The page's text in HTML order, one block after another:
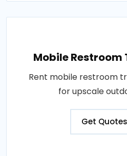
Mobile Restroom
Rent mobile restroom
for upscale
Get Quotes